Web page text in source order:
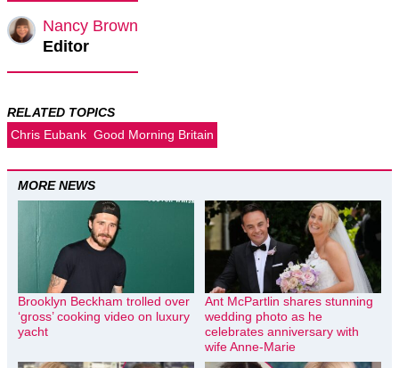
Nancy Brown
Editor
RELATED TOPICS
Chris Eubank Good Morning Britain
MORE NEWS
Brooklyn Beckham trolled over
‘gross’ cooking video on luxury
yacht
Ant McPartlin shares stunning
wedding photo as he
celebrates anniversary with
wife Anne-Marie